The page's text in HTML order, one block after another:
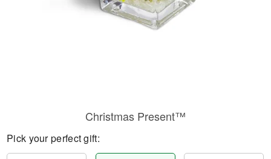
Christmas Present™
Pick your perfect gift: